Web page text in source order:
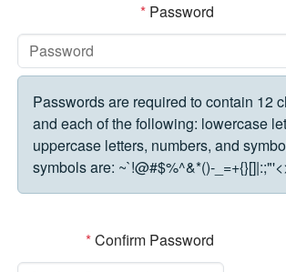
*Password
Passwords are required to contain 12
and each of the following: lowercase
uppercase letters, numbers, and symbols.
symbols are: ~`!@#$%^&*()-
*Confirm Password